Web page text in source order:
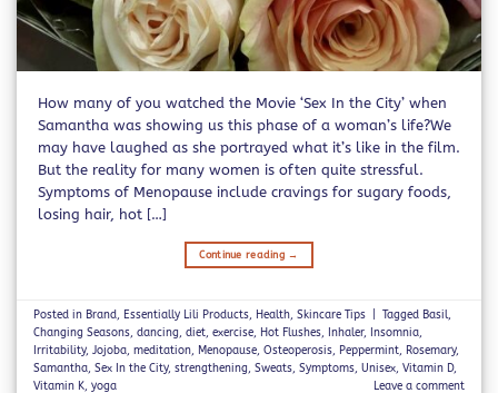
How many of you watched the Movie ‘Sex In the City’ when
Samantha was showing us this phase of a woman’s life?We
may have laughed as she portrayed what it’s like in the film.
But the reality for many women is often quite stressful.
Symptoms of Menopause include cravings for sugary foods,
losing hair, hot […]
Continue reading →
Posted in Brand, Essentially Lili Products, Health,Skincare Tips Tagged Basil,
Changing Seasons,dancing,diet,exercise, Hot Flushes, Inhaler, Insomnia,
Irritability,Jojoba,meditation, Menopause,Osteoperosis, Peppermint, Rosemary,
Samantha,Sex In the City,strengthening,Sweats,Symptoms,Unisex,Vitamin D,
Vitamin K,yoga Leave a comment